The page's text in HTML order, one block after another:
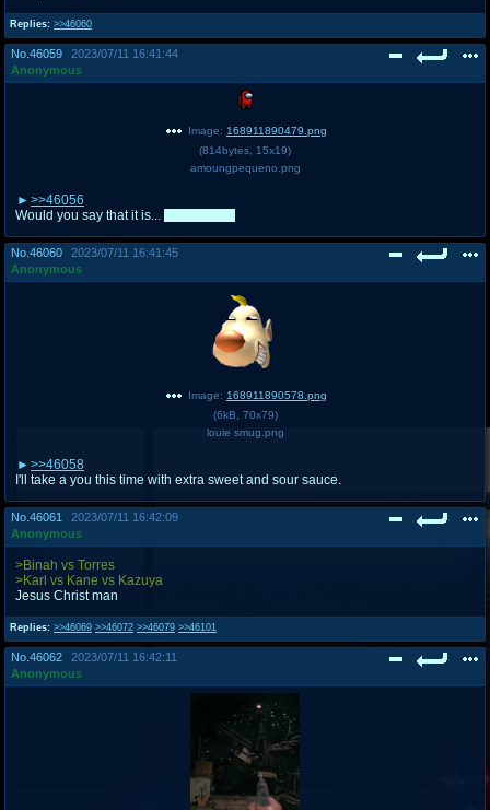
Replies: >>46060
No. 46059
2023/07/11 16:41:44
Anonymous
Image: 168911890479.png
(814bytes 15x19)
amoungpequeno.png
>>46056
Would you say that it is...
No. 46060
2023/07/11 16:41:45
Anonymous
Image: 168911890578.png
(6kB 70x79)
louie smug.png
>>46058
I'll take a you this time with extra sweet and sour sauce.
No. 46061
2023/07/11 16:42:09
Anonymous
Replies: >>46069 >>46072 >>46079 >>46101
>Binah vs Torres
>Karl vs Kane vs Kazuya
Jesus Christ man
No. 46062
2023/07/11 16:42:11
Anonymous